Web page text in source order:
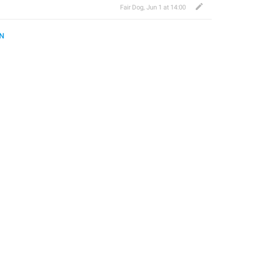
Fair Dog, Jun 1 at 14:00